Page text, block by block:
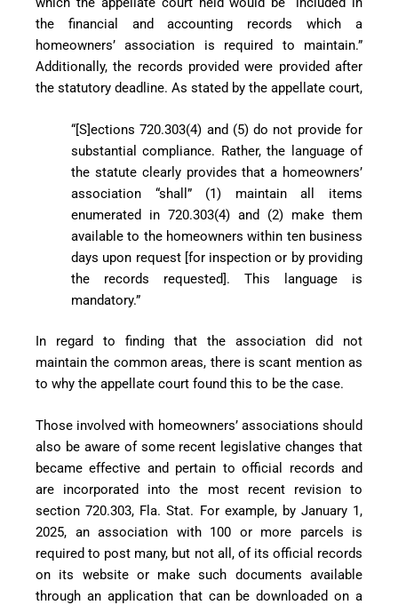
the financial and accounting records which a
homeowners’ association is required to maintain.”
Additionally, the records provided were provided after
the statutory deadline. As stated by the appellate court,
“[S]ections 720.303(4) and (5) do not provide for
substantial compliance. Rather, the language of
the statute clearly provides that a homeowners’
association “shall” (1) maintain all items
enumerated in 720.303(4) and (2) make them
available to the homeowners within ten business
days upon request [for inspection or by providing
the records requested]. This language is
mandatory.”
In regard to finding that the association did not
maintain the common areas, there is scant mention as
to why the appellate court found this to be the case.
Those involved with homeowners’ associations should
also be aware of some recent legislative changes that
became effective and pertain to official records and
are incorporated into the most recent revision to
section 720.303, Fla. Stat. For example, by January 1,
2025, an association with 100 or more parcels is
required to post many, but not all, of its official records
on its website or make such documents available
through an application that can be downloaded on a